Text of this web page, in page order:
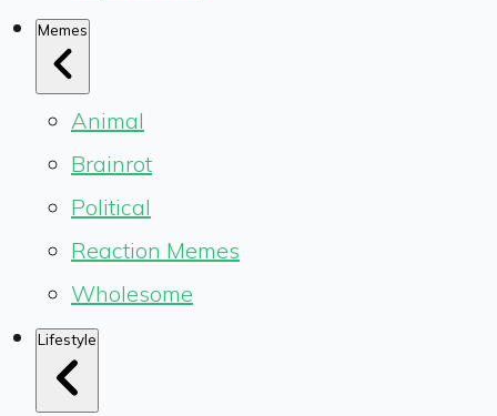
Memes
Animal
Brainrot
Political
Reaction Memes
Wholesome
Lifestyle